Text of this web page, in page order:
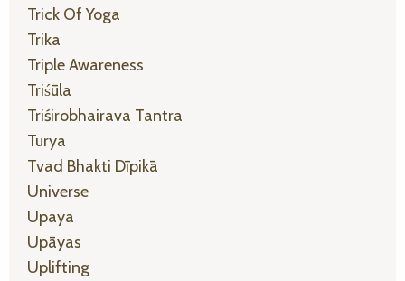
Trick Of Yoga
Trika
Triple Awareness
Triśūla
Triśirobhairava Tantra
Turya
Tvad Bhakti Dīpikā
Universe
Upaya
Upāyas
Uplifting